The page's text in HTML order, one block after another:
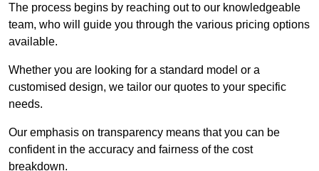
The process begins by reaching out to our knowledgeable
team, who will guide you through the various pricing options
available.
Whether you are looking for a standard model or a
customised design, we tailor our quotes to your specific
needs.
Our emphasis on transparency means that you can be
confident in the accuracy and fairness of the cost
breakdown.